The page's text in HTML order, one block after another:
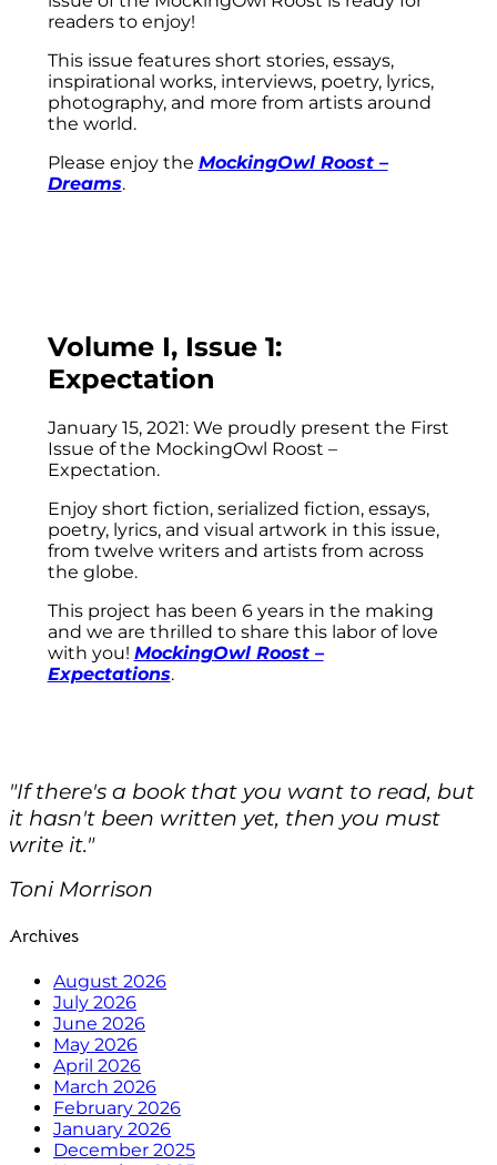
readers to enjoy!
This issue features short stories, essays,
inspirational works, interviews, poetry, lyrics,
photography, and more from artists around
the world.
Please enjoy the MockingOwl Roost –
Dreams.
Volume I, Issue 1:
Expectation
January 15, 2021: We proudly present the First
Issue of the MockingOwl Roost –
Expectation.
Enjoy short fiction, serialized fiction, essays,
poetry, lyrics, and visual artwork in this issue,
from twelve writers and artists from across
the globe.
This project has been 6 years in the making
and we are thrilled to share this labor of love
with you! MockingOwl Roost –
Expectations.
"If there's a book that you want to read, but
it hasn't been written yet, then you must
write it."
Toni Morrison
Archives
August 2026
July 2026
June 2026
May 2026
April 2026
March 2026
February 2026
January 2026
December 2025